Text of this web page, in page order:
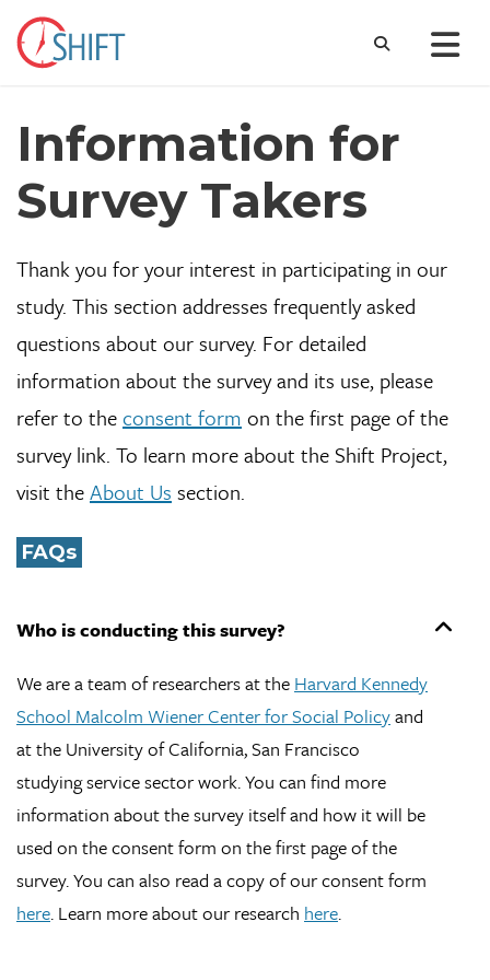
Information for
Survey Takers
Thank you for your interest in participating in our
study. This section addresses frequently asked
questions about our survey. For detailed
information about the survey and its use, please
refer to theconsent form on the first page of the
survey link. To learn more about the Shift Project,
visit theAbout Us section.
FAQs
Who is conducting this survey?
We are a team of researchers at the Harvard Kennedy
School Malcolm Wiener Center for Social Policyand
at the University of California, San Francisco
studying service sector work. You can find more
information about the survey itself and how it will be
used on the consent form on the first page of the
survey. You can also read a copy of our consent form
here. Learn more about our research here.